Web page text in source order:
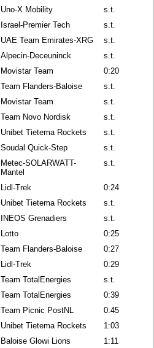
Uno-X Mobility
s.t.
Israel-Premier Tech
s.t.
UAE Team Emirates-XRG
s.t.
Alpecin-Deceuninck
s.t.
Movistar Team
0:20
Team Flanders-Baloise
s.t.
Movistar Team
s.t.
Team Novo Nordisk
s.t.
Unibet Tietema Rockets
s.t.
Soudal Quick-Step
s.t.
Metec-SOLARWATT-
Mantel
s.t.
Lidl-Trek
0:24
Unibet Tietema Rockets
s.t.
INEOS Grenadiers
s.t.
Lotto
0:25
Team Flanders-Baloise
0:27
Lidl-Trek
0:29
Team TotalEnergies
s.t.
Team TotalEnergies
0:39
Team Picnic PostNL
0:45
Unibet Tietema Rockets
1:03
Baloise Glowi Lions
1:11